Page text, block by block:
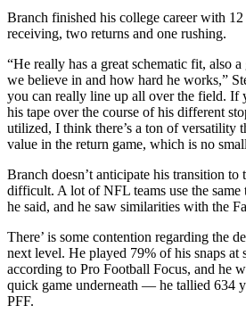
Branch finished his college career with
receiving, two returns and one rushing.
“He really has a great schematic fit, also
we believe in and how hard he works,”
you can really line up all over the field. If
his tape over the course of his different
utilized, I think there’s a ton of versatility
value in the return game, which is no
Branch doesn’t anticipate his transition
difficult. A lot of NFL teams use the same
he said, and he saw similarities with the
There’ is some contention regarding the
next level. He played 79% of his snaps at
according to Pro Football Focus, and he
quick game underneath — he tallied 634
PFF.